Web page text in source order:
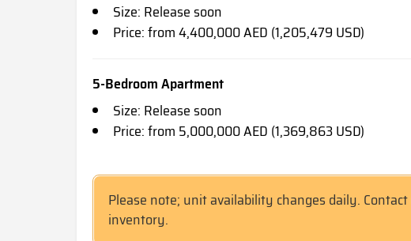
Size: Release soon
Price: from 4,400,000 AED (1,205,479 USD)
5-Bedroom Apartment
Size: Release soon
Price: from 5,000,000 AED (1,369,863 USD)
Please note; unit availability changes daily.
inventory.